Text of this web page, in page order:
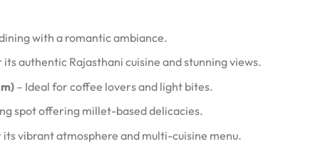
with a romantic ambiance.
authentic Rajasthani cuisine and stunning views.
– Ideal for coffee lovers and light bites.
spot offering millet-based delicacies.
vibrant atmosphere and multi-cuisine menu.